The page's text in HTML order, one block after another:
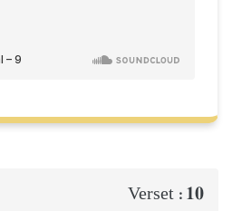
Verset : 10